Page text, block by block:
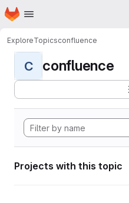
Skip to main content
Homepage
ExploreTopicsconfluence
C confluence
Projects with this topic